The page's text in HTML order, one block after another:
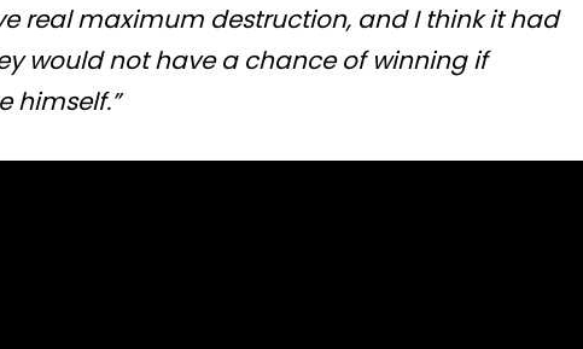
real maximum destruction, and I think it had
would not have a chance of winning if
himself.”